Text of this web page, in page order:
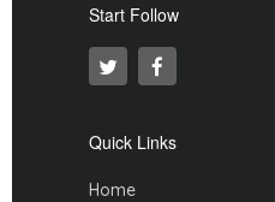
Start Follow
Quick Links
Home